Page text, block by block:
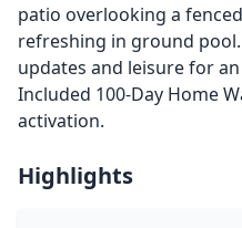
patio overlooking a
refreshing in ground
updates and leisure for
Included 100-Day Home
activation.
Highlights